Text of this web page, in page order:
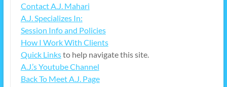
Contact A.J. Mahari
A.J. Specializes In:
Session Info and Policies
How I Work With Clients
Quick Linksto help navigate this site.
A.J.’s Youtube Channel
Back To Meet A.J. Page